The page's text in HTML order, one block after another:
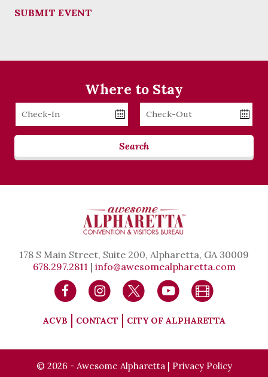
SUBMIT EVENT
Where to Stay
Checkin
Date
Checkout
Date
Search
178 S Main Street, Suite 200, Alpharetta, GA 30009
678.297.2811 | info@awesomealpharetta.com
ACVB CONTACT CITY OF ALPHARETTA
© 2026 - Awesome Alpharetta | Privacy Policy